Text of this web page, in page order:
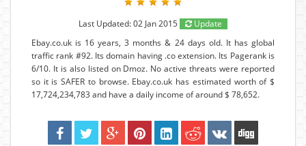
Last Updated: 02 Jan 2015
Update
Ebay.co.uk is 16 years, 3 months & 24 days old. It has global
traffic rank #92. Its domain having .co extension. Its Pagerank is
6/10. It is also listed on Dmoz. No active threats were reported
so it is SAFER to browse. Ebay.co.uk has estimated worth of $
17,724,234,783 and have a daily income of around $ 78,652.